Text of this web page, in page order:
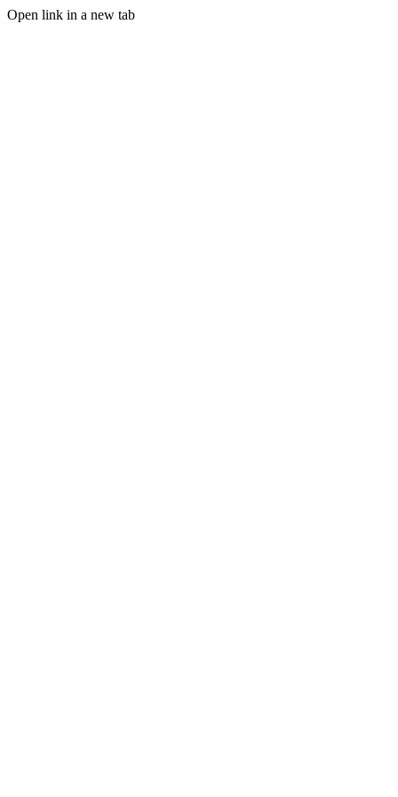
Open link in a new tab